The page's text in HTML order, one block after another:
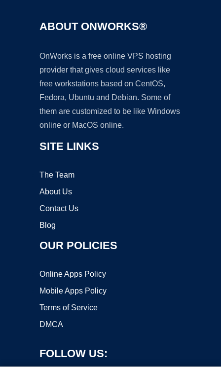
ABOUT ONWORKS®
OnWorks is a free online VPS hosting
provider that gives cloud services like
free workstations based on CentOS,
Fedora, Ubuntu and Debian. Some of
them are customized to be like Windows
online or MacOS online.
SITE LINKS
The Team
About Us
Contact Us
Blog
OUR POLICIES
Online Apps Policy
Mobile Apps Policy
Terms of Service
DMCA
FOLLOW US: